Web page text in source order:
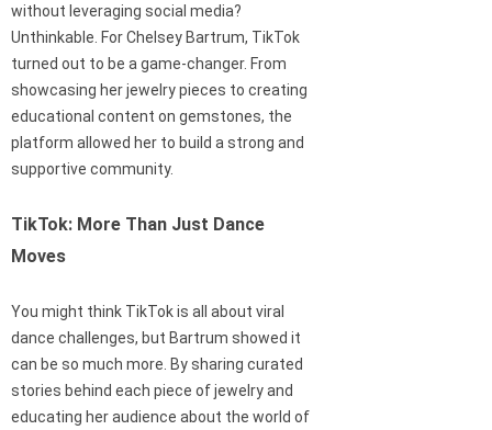
without leveraging social media?
Unthinkable. For Chelsey Bartrum, TikTok
turned out to be a game-changer. From
showcasing her jewelry pieces to creating
educational content on gemstones, the
platform allowed her to build a strong and
supportive community.
TikTok: More Than Just Dance
Moves
You might think TikTok is all about viral
dance challenges, but Bartrum showed it
can be so much more. By sharing curated
stories behind each piece of jewelry and
educating her audience about the world of